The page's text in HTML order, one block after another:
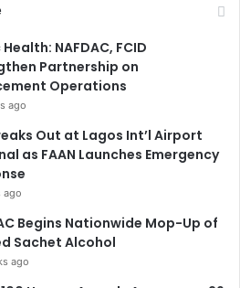
NAFDAC, FCID
Partnership on
Operations
ago
Out at Lagos Int’l Airport
as FAAN Launches Emergency
ago
Begins Nationwide Mop-Up of
Sachet Alcohol
ago